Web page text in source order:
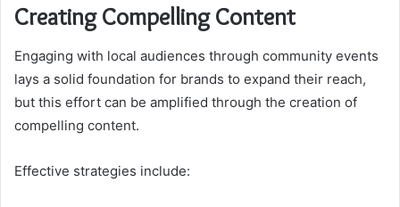
Creating Compelling Content
Engaging with local audiences through community events
lays a solid foundation for brands to expand their reach,
but this effort can be amplified through the creation of
compelling content.
Effective strategies include: